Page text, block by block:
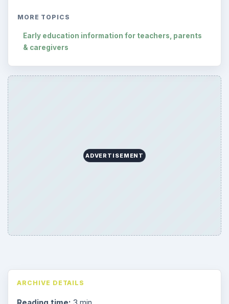
MORE TOPICS
Early education information for teachers, parents
& caregivers
ADVERTISEMENT
ARCHIVE DETAILS